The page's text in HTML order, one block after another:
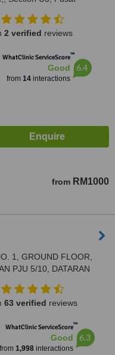
Shah Alam, 40150
2 verified reviews
WhatClinic ServiceScore™
Good
from 14interactions
6.4
from RM1000
1, GROUND FLOOR,
PJU 5/10, DATARAN
JAYA, 47810
63 verified reviews
WhatClinic ServiceScore™
Good
from 1,998interactions
6.3